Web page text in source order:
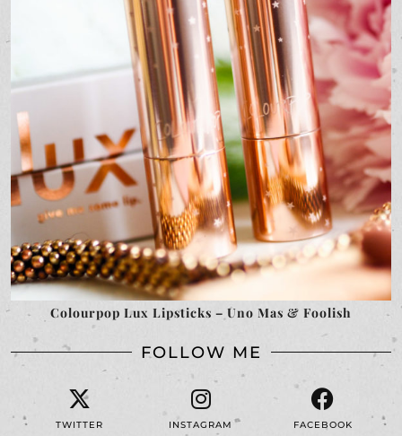
Colourpop Lux Lipsticks – Uno Mas & Foolish
FOLLOW ME
TWITTER INSTAGRAM FACEBOOK